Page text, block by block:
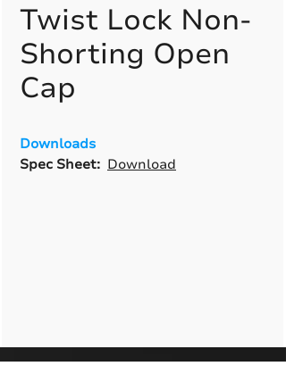
Twist Lock Non-
Shorting Open
Cap
Downloads
Spec Sheet: Download